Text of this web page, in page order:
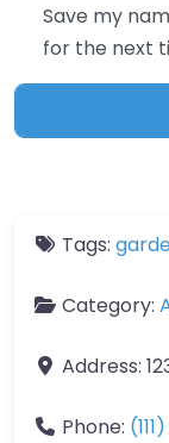
Save my
for the next
Tags:
Category:
Address:
Phone: